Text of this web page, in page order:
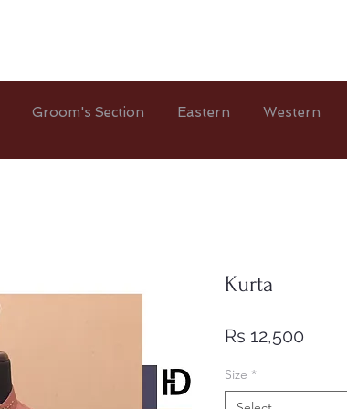
Kurta
Rs 12,500
Size *
Groom's Section Eastern Western